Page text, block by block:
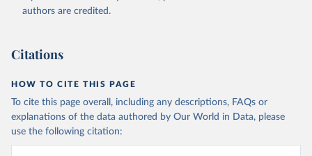
authors are credited.
Citations
HOW TO CITE THIS PAGE
To cite this page overall, including any descriptions, FAQs or
explanations of the data authored by Our World in Data, please
use the following citation: